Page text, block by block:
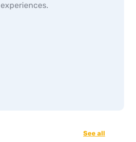
experiences.
See all